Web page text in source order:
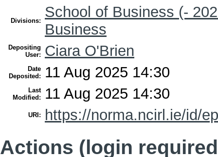
Divisions:
School of Business (-
Business
Depositing
User:
Ciara O'Brien
Date
Deposited:
11 Aug 2025 14:30
Last
Modified:
11 Aug 2025 14:30
URI: https://norma.ncirl.ie/id/
Actions (login